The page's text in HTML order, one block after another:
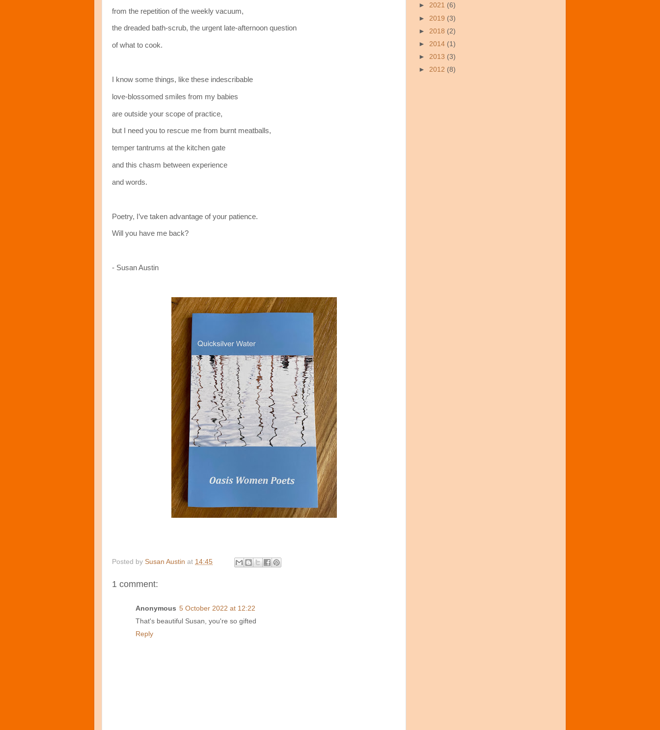
from the repetition of the weekly vacuum,
the dreaded bath-scrub, the urgent late-afternoon question
of what to cook.
I know some things, like these indescribable
love-blossomed smiles from my babies
are outside your scope of practice,
but I need you to rescue me from burnt meatballs,
temper tantrums at the kitchen gate
and this chasm between experience
and words.
Poetry, I’ve taken advantage of your patience.
Will you have me back?
- Susan Austin
Posted by Susan Austin at 14:45
1 comment:
Anonymous 5 October 2022 at 12:22
That's beautiful Susan, you're so gifted
Reply
► 2021 (6)
► 2019 (3)
► 2018 (2)
► 2014 (1)
► 2013 (3)
► 2012 (8)